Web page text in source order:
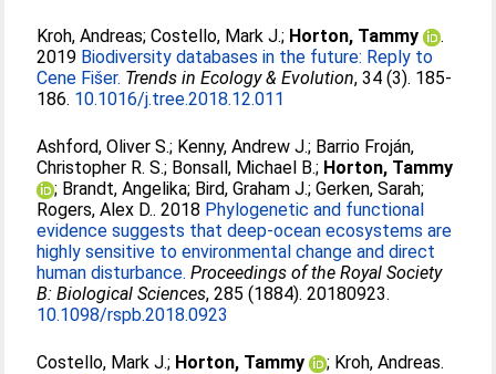
Kroh, Andreas;Costello, Mark J.; Horton, Tammy
.
2019 Biodiversity databases in the future: Reply to
Cene Fišer. Trends in Ecology & Evolution, 34 (3). 185-
186. 10.1016/j.tree.2018.12.011
Ashford, Oliver S.; Kenny, Andrew J.; Barrio Froján,
Christopher R. S.; Bonsall, Michael B.; Horton, Tammy
; Brandt, Angelika; Bird, Graham J.;Gerken, Sarah;
Rogers, Alex D.. 2018 Phylogenetic and functional
evidence suggests that deep-ocean ecosystems are
highly sensitive to environmental change and direct
human disturbance. Proceedings of the Royal Society
B: Biological Sciences, 285 (1884). 20180923.
10.1098/rspb.2018.0923
Costello, Mark J.; Horton, Tammy ; Kroh, Andreas.